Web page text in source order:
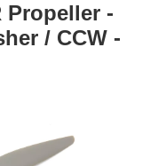
Propeller -
/ CCW -